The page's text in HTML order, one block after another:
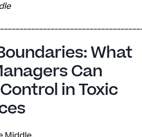
What
Can
in Toxic